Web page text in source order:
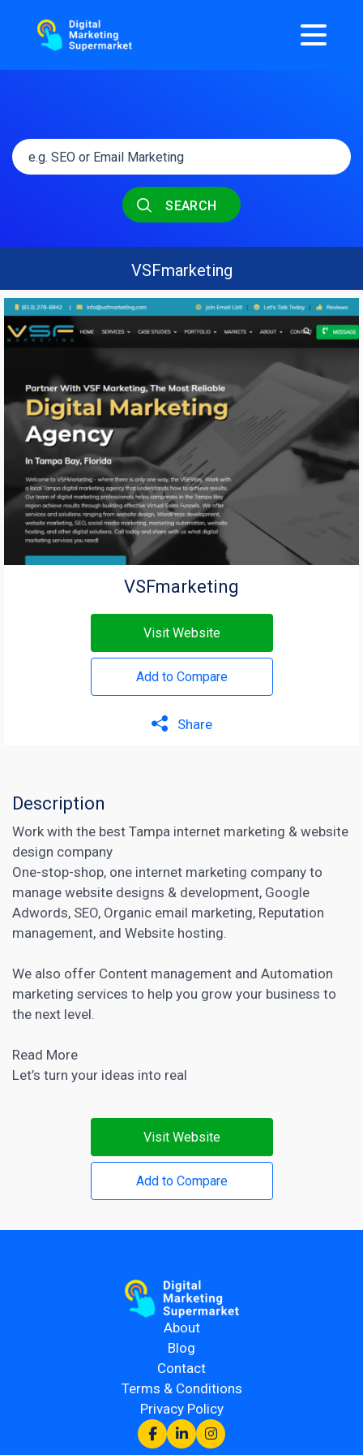
SEARCH
VSFmarketing
VSFmarketing
Visit Website
Add to Compare
Share
Description
Work with the best Tampa internet marketing & website
design company
One-stop-shop, one internet marketing company to
manage website designs & development, Google
Adwords, SEO, Organic email marketing, Reputation
management, and Website hosting.
We also offer Content management and Automation
marketing services to help you grow your business to
the next level.
Read More
Let’s turn your ideas into real
Visit Website
Add to Compare
About
Blog
Contact
Terms & Conditions
Privacy Policy